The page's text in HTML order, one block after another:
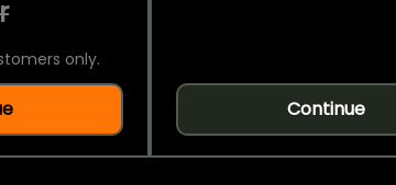
only.
Continue